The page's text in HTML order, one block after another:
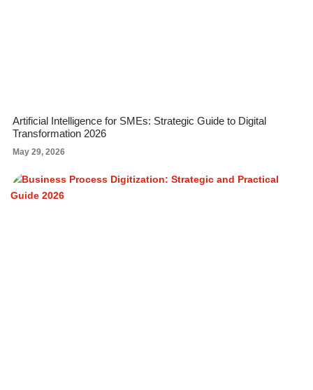
Artificial Intelligence for SMEs: Strategic Guide to Digital
Transformation 2026
May 29, 2026